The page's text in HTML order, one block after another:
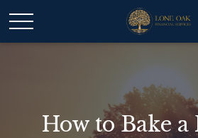
How to Bake a